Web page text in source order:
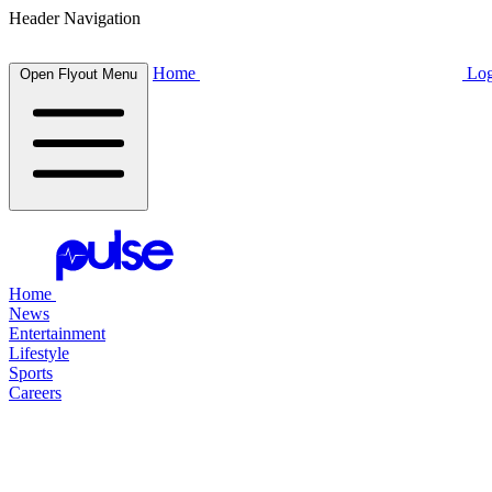
Header Navigation
Open Flyout Menu Home
Home
News
Entertainment
Lifestyle
Sports
Careers